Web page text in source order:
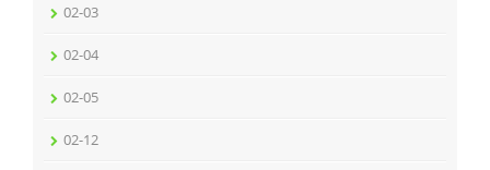
02-03
02-04
02-05
02-12